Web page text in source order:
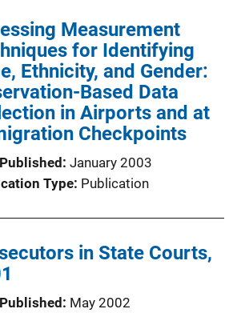
Measurement
for Identifying
Ethnicity, and Gender:
Based Data
in Airports and at
Checkpoints
January 2003
Type Publication
in State Courts,
May 2002